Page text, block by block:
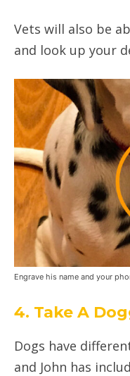
Vets will also be
and look up your
Engrave his name and your
4. Take A
Dogs have
and John has